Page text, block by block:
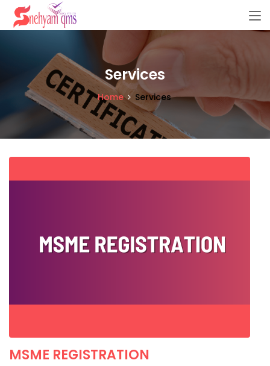
Services
Home Services
MSME REGISTRATION